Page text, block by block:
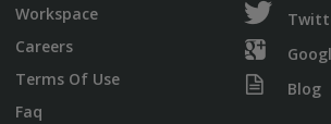
Workspace
Careers
Terms Of Use
Faq
Blog